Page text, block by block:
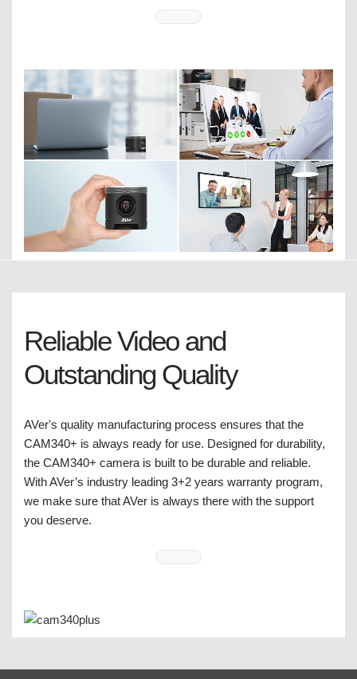
Reliable Video and
Outstanding Quality
AVer's quality manufacturing process ensures that the
CAM340+ is always ready for use. Designed for durability,
the CAM340+ camera is built to be durable and reliable.
With AVer’s industry leading 3+2 years warranty program,
we make sure that AVer is always there with the support
you deserve.